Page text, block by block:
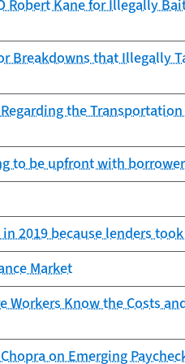
Robert Kane for Illegally
Breakdowns that Illegally
the
to be upfront with
2019 because lenders
Market
Know the Costs
on Emerging